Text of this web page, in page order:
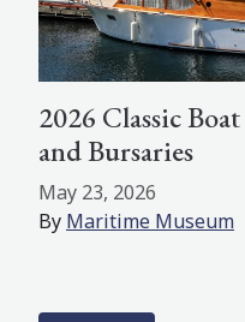
2026 Classic
and Bursaries
May 23, 2026
By Maritime Museum